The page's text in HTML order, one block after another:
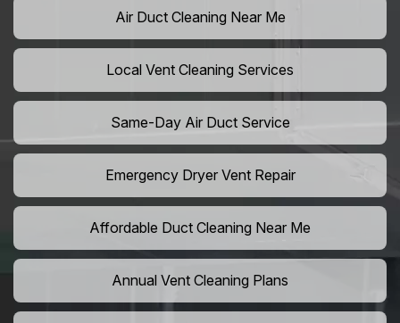
Air Duct Cleaning Near Me
Local Vent Cleaning Services
Same-Day Air Duct Service
Emergency Dryer Vent Repair
Affordable Duct Cleaning Near Me
Annual Vent Cleaning Plans